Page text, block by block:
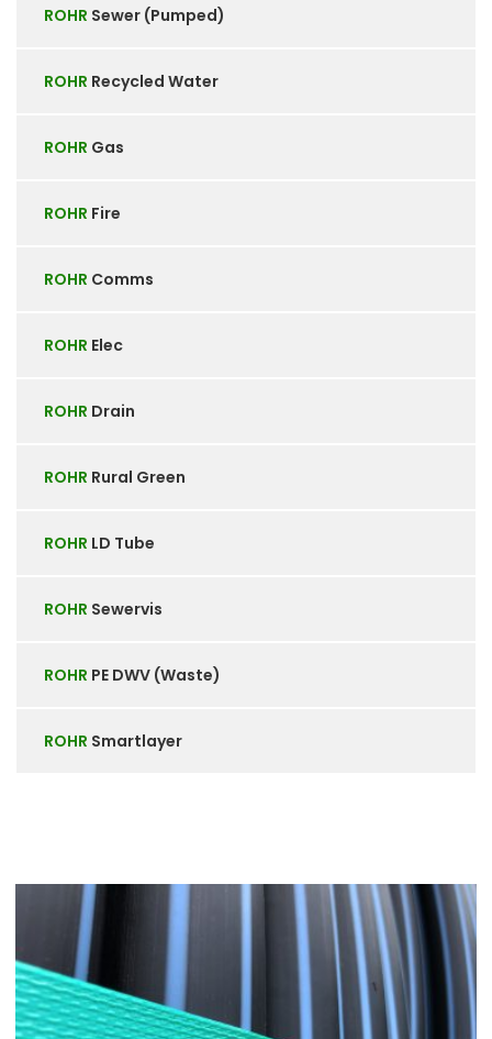
ROHR Sewer (Pumped)
ROHR Recycled Water
ROHR Gas
ROHR Fire
ROHR Comms
ROHR Elec
ROHR Drain
ROHR Rural Green
ROHR LD Tube
ROHR Sewervis
ROHR PE DWV (Waste)
ROHR Smartlayer